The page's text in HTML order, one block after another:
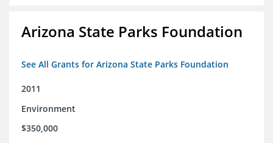
Arizona State Parks Foundation
See All Grants for Arizona State Parks Foundation
2011
Environment
$350,000